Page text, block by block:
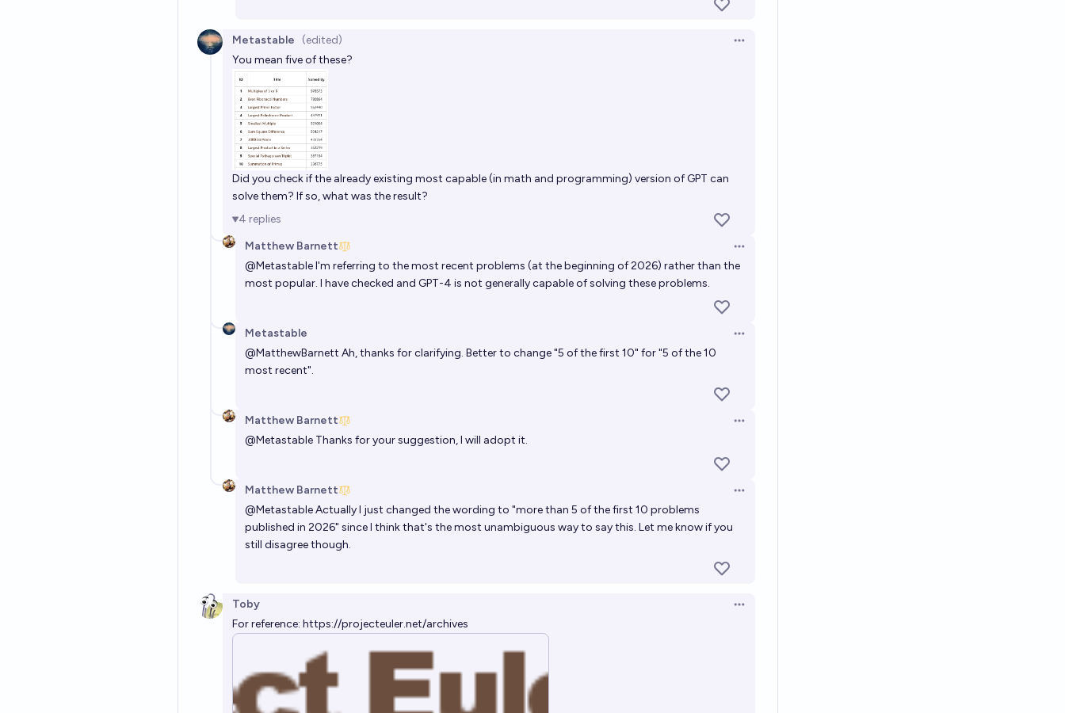
Metastable (edited)
Open options
You mean five of these?
Did you check if the already existing most capable (in math and programming) version of GPT can
solve them? If so, what was the result?
4 replies
Matthew Barnett
Open options
@MetastableI'm referring to the most recent problems (at the beginning of 2026) rather than the
most popular. I have checked and GPT-4 is not generally capable of solving these problems.
Metastable
Open options
@MatthewBarnett Ah, thanks for clarifying. Better to change "5 of the first 10" for "5 of the 10
most recent".
Matthew Barnett
Open options
@Metastable Thanks for your suggestion, I will adopt it.
Matthew Barnett
Open options
@MetastableActually I just changed the wording to "more than 5 of the first 10 problems
published in 2026" since I think that's the most unambiguous way to say this. Let me know if you
still disagree though.
Toby
Open options
For reference: https://projecteuler.net/archives